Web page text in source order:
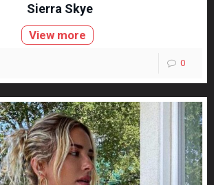
Sierra Skye
View more
0